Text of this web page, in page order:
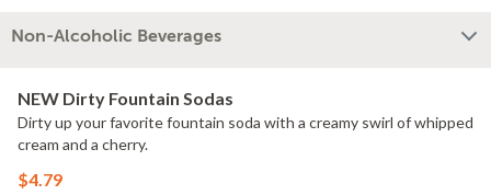
Non-Alcoholic Beverages
NEW Dirty Fountain Sodas
Dirty up your favorite fountain soda with a creamy swirl of whipped
cream and a cherry.
$4.79